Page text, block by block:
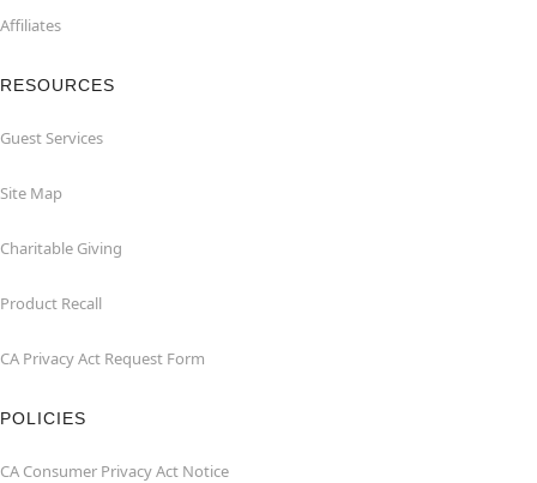
Affiliates
RESOURCES
Guest Services
Site Map
Charitable Giving
Product Recall
CA Privacy Act Request Form
POLICIES
CA Consumer Privacy Act Notice